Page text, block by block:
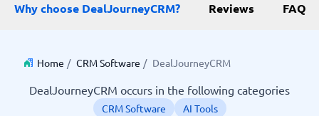
Why choose DealJourneyCRM? Reviews FAQ
Home / CRM Software / DealJourneyCRM
DealJourneyCRM occurs in the following categories
CRM Software
AI Tools